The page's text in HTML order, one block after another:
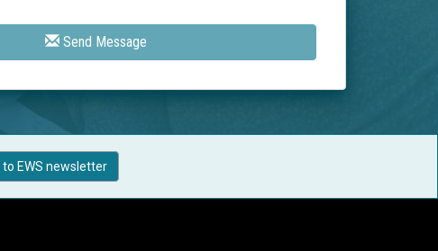
Send Message
EWS newsletter